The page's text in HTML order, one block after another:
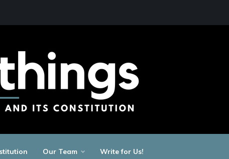
Our Team Write for Us!